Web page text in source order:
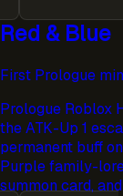
Red & Blue
First Prologue
Prologue Roblox
the ATK-Up 1
permanent buff
Purple family-
summon card,